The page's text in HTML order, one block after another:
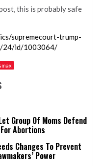
this is probably safe
supremecourt-trump-
24/id/1003064/
Group Of Moms Defend
Abortions
Changes To Prevent
Power